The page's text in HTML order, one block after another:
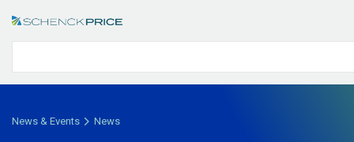
News & Events News